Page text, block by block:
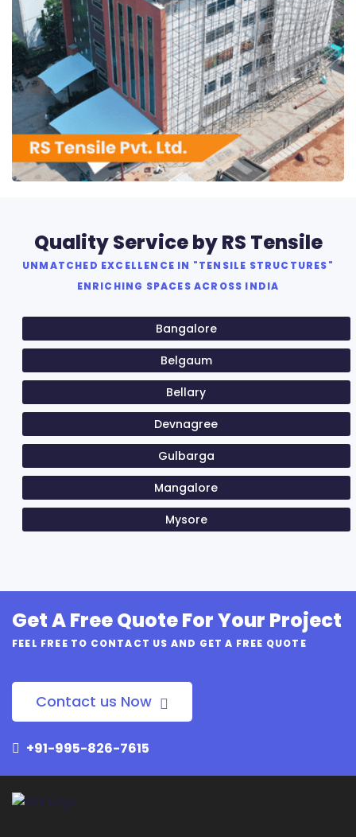
RS Tensile Pvt. Ltd.
Quality Service by RS Tensile
UNMATCHED EXCELLENCE IN "TENSILE STRUCTURES"
ENRICHING SPACES ACROSS INDIA
Bangalore
Belgaum
Bellary
Devnagree
Gulbarga
Mangalore
Mysore
Get A Free Quote For Your Project
FEEL FREE TO CONTACT US AND GET A FREE QUOTE
Contact us Now
+91-995-826-7615